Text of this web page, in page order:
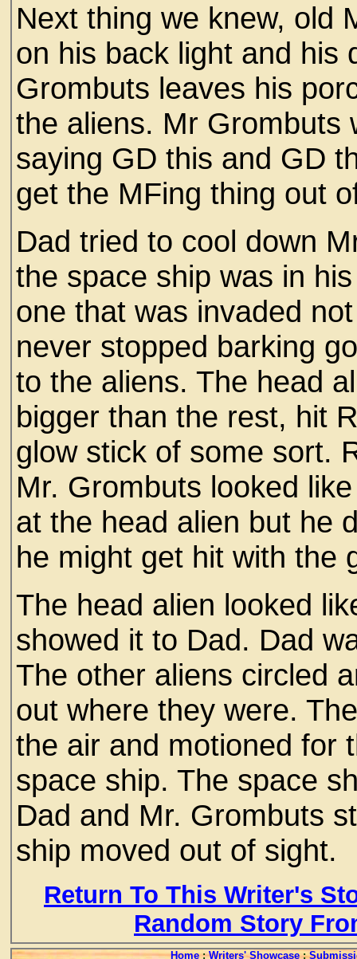
Next thing we knew, old
on his back light and his
Grombuts leaves his
the aliens. Mr Grombuts
saying GD this and GD
get the MFing thing out
Dad tried to cool down
the space ship was in
one that was invaded
never stopped barking
to the aliens. The head
bigger than the rest, hit
glow stick of some sort.
Mr. Grombuts looked
at the head alien but he
he might get hit with the
The head alien looked
showed it to Dad. Dad
The other aliens circled
out where they were.
the air and motioned for
space ship. The space
Dad and Mr. Grombuts
ship moved out of sight.
Return To This Writer's
Random Story
Home : Writers' Showcase :